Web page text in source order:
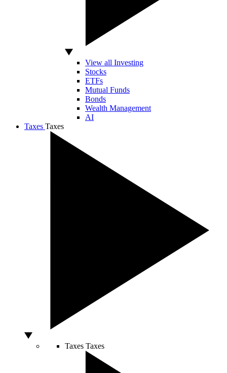
View all Investing
Stocks
ETFs
Mutual Funds
Bonds
Wealth Management
AI
Taxes Taxes
Taxes Taxes